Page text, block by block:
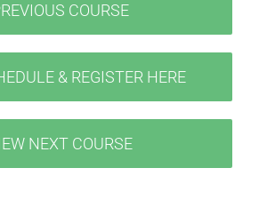
COURSE
& REGISTER HERE
NEXT COURSE